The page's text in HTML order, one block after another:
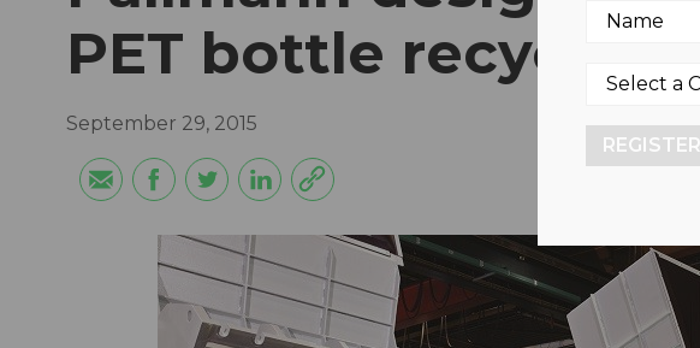
PET bottle recycling
September 29, 2015